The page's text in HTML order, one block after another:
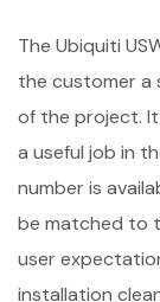
The Ubiquiti
the customer a
of the project.
a useful job in
number is
be matched to
user
installation